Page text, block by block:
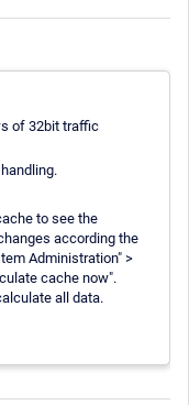
of 32bit traffic
to see the
according the
Administration" >
cache now".
all data.